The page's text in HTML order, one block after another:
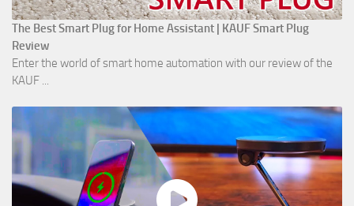
The Best Smart Plug for Home Assistant | KAUF Smart Plug
Review
Enter the world of smart home automation with our review of the
KAUF ...